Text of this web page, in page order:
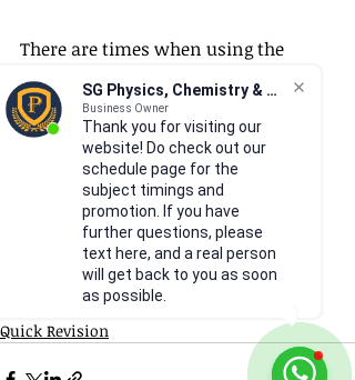
SG Physics, Chemistry & Math
Business Owner
Thank you for visiting our
website! Do check out our
schedule page for the
subject timings and
promotion. If you have
further questions, please
text here, and a real person
will get back to you as soon
as possible.
There are times when using the
formula is more appropriate.
https://youtu.be/-Ll3F7PVfhM
14 Current of Electricity
Quick Revision